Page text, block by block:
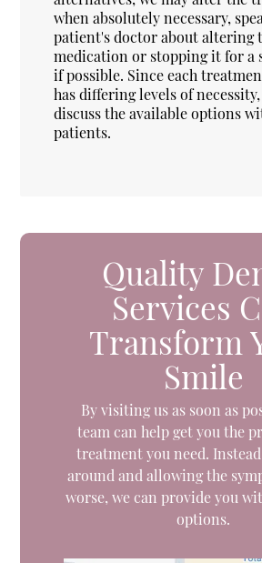
when absolutely necessary,
patient's doctor about altering
medication or stopping it for a
if possible. Since each
has differing levels of
discuss the available options
patients.
Quality
Services
Transform
Smile
By visiting us as soon as
team can help get you the
treatment you need.
around and allowing the
worse, we can provide you
options.